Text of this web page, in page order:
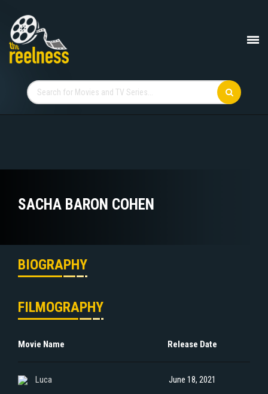
SACHA BARON COHEN
BIOGRAPHY
FILMOGRAPHY
Movie Name Release Date
Luca June 18, 2021